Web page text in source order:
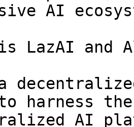
AI
is LazAI and
harness
AI